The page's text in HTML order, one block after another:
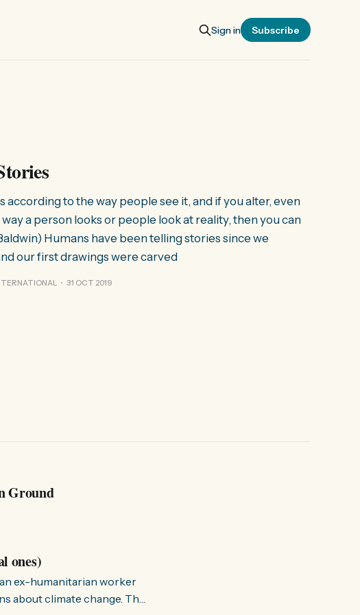
Sign in Subscribe
according to the way people see it, and if you alter, even
a person looks or people look at reality, then you can
Humans have been telling stories since we
our first drawings were carved
31 OCT 2019
Ground
ones)
ex-humanitarian worker
climate change. The